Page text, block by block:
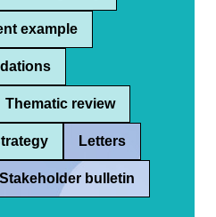
example
Thematic review
Letters
Stakeholder bulletin